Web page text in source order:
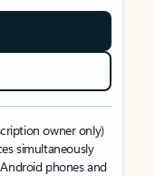
owner only)
simultaneously
phones and